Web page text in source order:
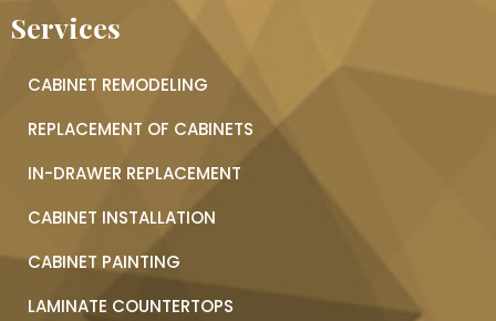
Services
CABINET REMODELING
REPLACEMENT OF CABINETS
IN-DRAWER REPLACEMENT
CABINET INSTALLATION
CABINET PAINTING
LAMINATE COUNTERTOPS